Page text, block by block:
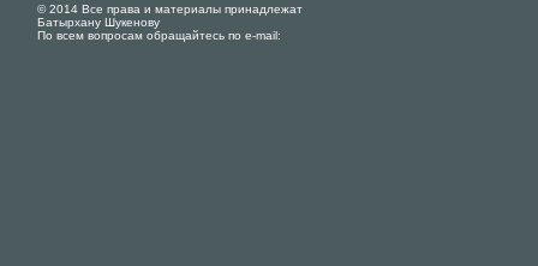
© 2014 Все права и материалы принадлежат
Батырхану Шукенову
По всем вопросам обращайтесь по e-mail: